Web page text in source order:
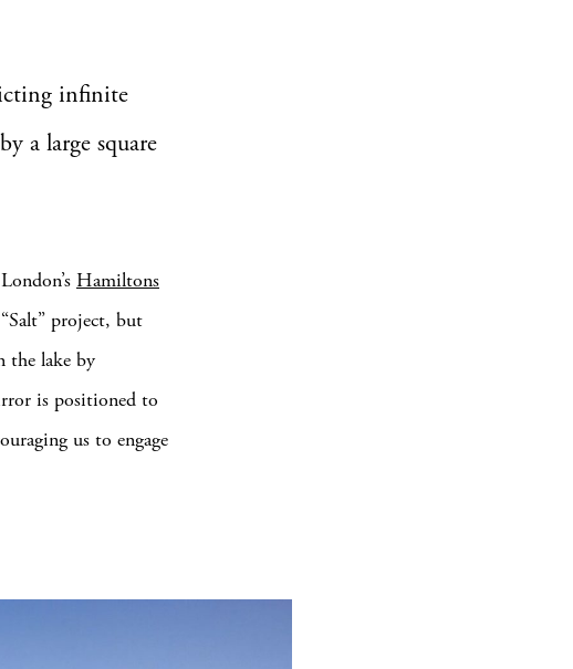
infinite
a large square
Hamiltons
project, but
the lake by
is positioned to
us to engage